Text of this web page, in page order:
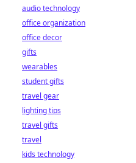
audio technology
office organization
office decor
gifts
wearables
student gifts
travel gear
lighting tips
travel gifts
travel
kids technology